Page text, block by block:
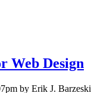
Web Design
by Erik J. Barzeski